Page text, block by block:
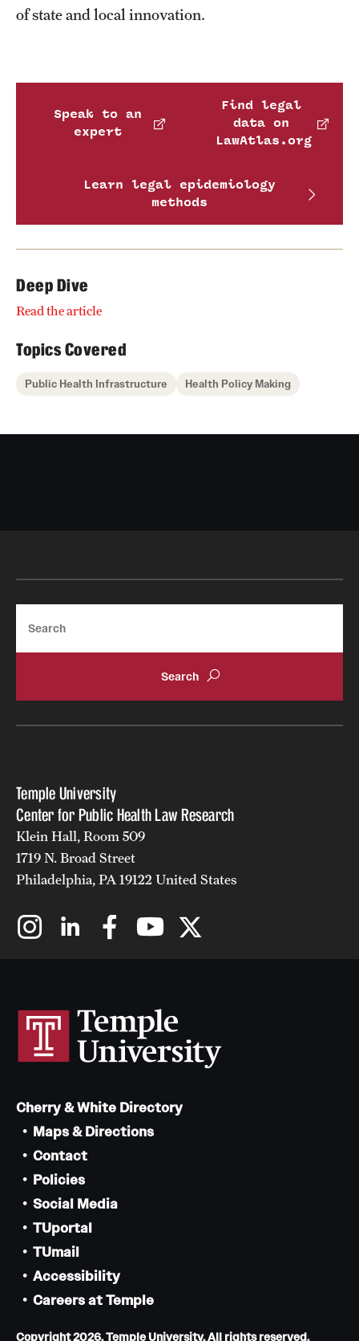
of state and local innovation.
Speak to an
expert
Find legal
data on
LawAtlas.org
Learn legal epidemiology
methods
Deep Dive
Read the article
Topics Covered
Public Health Infrastructure Health Policy Making
Temple University
Center for Public Health Law Research
Klein Hall, Room 509
1719 N. Broad Street
Philadelphia, PA 19122 United States
Cherry & White Directory
Maps & Directions
Contact
Policies
Social Media
TUportal
TUmail
Accessibility
Careers at Temple
Copyright 2026, Temple University. All rights reserved.